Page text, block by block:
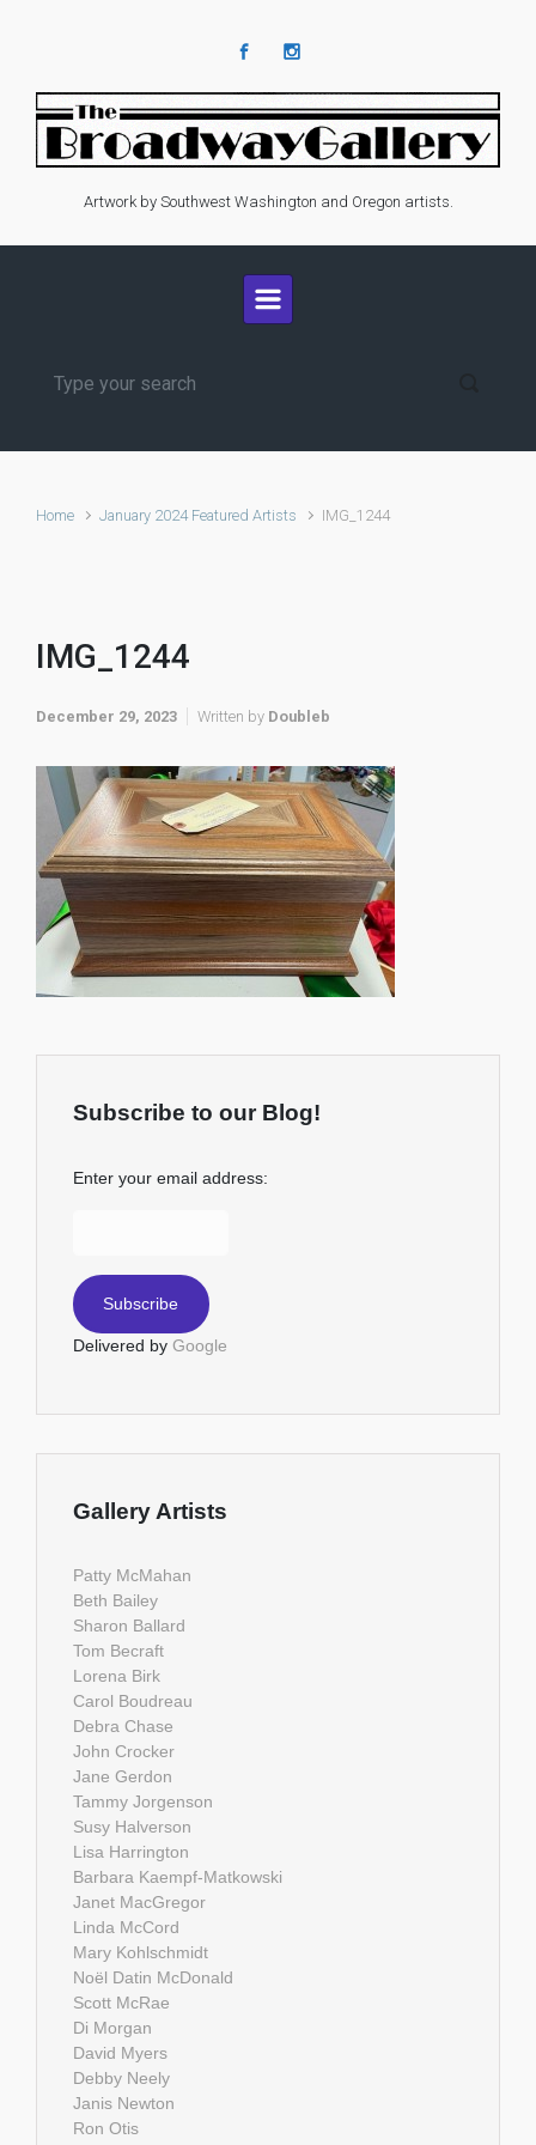
Artwork by Southwest Washington and Oregon artists.
Home January 2024 Featured Artists IMG_1244
IMG_1244
December 29, 2023 Written by Doubleb
Subscribe to our Blog!
Enter your email address:
Delivered by Google
Gallery Artists
Patty McMahan
Beth Bailey
Sharon Ballard
Tom Becraft
Lorena Birk
Carol Boudreau
Debra Chase
John Crocker
Jane Gerdon
Tammy Jorgenson
Susy Halverson
Lisa Harrington
Barbara Kaempf-Matkowski
Janet MacGregor
Linda McCord
Mary Kohlschmidt
Noël Datin McDonald
Scott McRae
Di Morgan
David Myers
Debby Neely
Janis Newton
Ron Otis